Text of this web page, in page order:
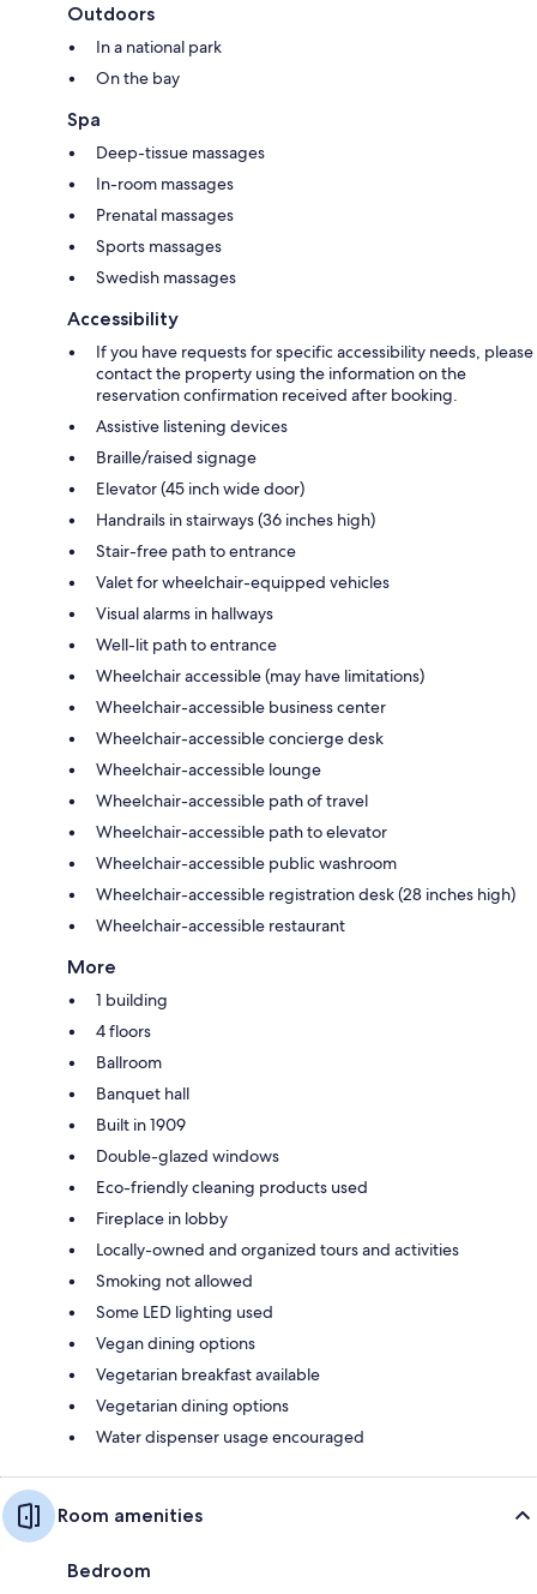
Outdoors
In a national park
On the bay
Spa
Deep-tissue massages
In-room massages
Prenatal massages
Sports massages
Swedish massages
Accessibility
If you have requests for specific accessibility needs, please
contact the property using the information on the
reservation confirmation received after booking.
Assistive listening devices
Braille/raised signage
Elevator (45 inch wide door)
Handrails in stairways (36 inches high)
Stair-free path to entrance
Valet for wheelchair-equipped vehicles
Visual alarms in hallways
Well-lit path to entrance
Wheelchair accessible (may have limitations)
Wheelchair-accessible business center
Wheelchair-accessible concierge desk
Wheelchair-accessible lounge
Wheelchair-accessible path of travel
Wheelchair-accessible path to elevator
Wheelchair-accessible public washroom
Wheelchair-accessible registration desk (28 inches high)
Wheelchair-accessible restaurant
More
1 building
4 floors
Ballroom
Banquet hall
Built in 1909
Double-glazed windows
Eco-friendly cleaning products used
Fireplace in lobby
Locally-owned and organized tours and activities
Smoking not allowed
Some LED lighting used
Vegan dining options
Vegetarian breakfast available
Vegetarian dining options
Water dispenser usage encouraged
Room amenities
Bedroom